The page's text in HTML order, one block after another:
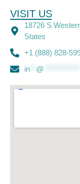
VISIT US
18726 S
States
+1 (888) 828-
in** @